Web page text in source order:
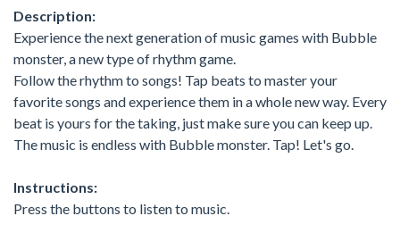
Description:
Experience the next generation of music games with Bubble
monster, a new type of rhythm game.
Follow the rhythm to songs! Tap beats to master your
favorite songs and experience them in a whole new way. Every
beat is yours for the taking, just make sure you can keep up.
The music is endless with Bubble monster. Tap! Let's go.
Instructions:
Press the buttons to listen to music.